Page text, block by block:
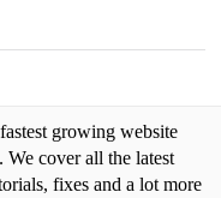
growing website
cover all the latest
fixes and a lot more